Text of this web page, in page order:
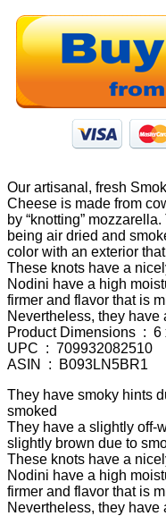
Our artisanal, fresh
Cheese is made from
by “knotting”
being air dried and
color with an exterior
These knots have a
Nodini have a high
firmer and flavor that is
Nevertheless, they have
UPC ‏ : ‎ 709932082510
ASIN ‏ : ‎ B093LN5BR1
They have smoky hints
smoked
They have a slightly off-
slightly brown due to
These knots have a
Nodini have a high
firmer and flavor that is
Nevertheless, they have